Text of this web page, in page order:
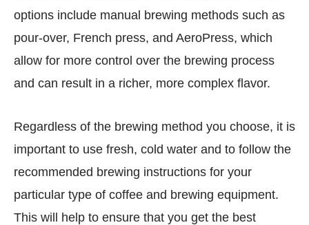
options include manual brewing methods such as
pour-over, French press, and AeroPress, which
allow for more control over the brewing process
and can result in a richer, more complex flavor.
Regardless of the brewing method you choose, it is
important to use fresh, cold water and to follow the
recommended brewing instructions for your
particular type of coffee and brewing equipment.
This will help to ensure that you get the best